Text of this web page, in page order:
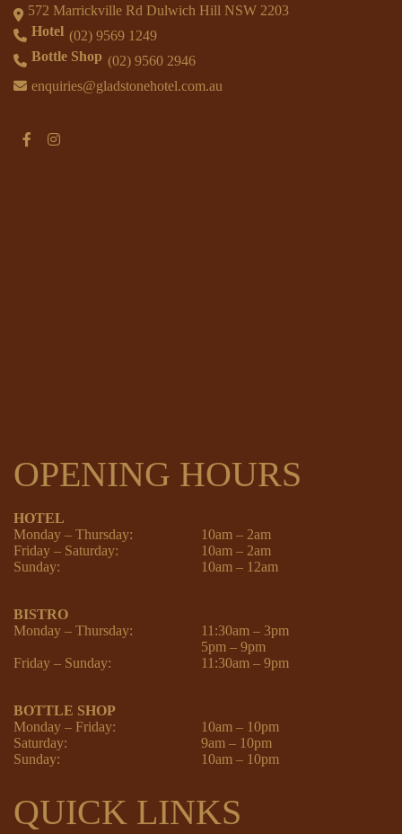
572 Marrickville Rd Dulwich Hill NSW 2203
Hotel (02) 9569 1249
Bottle Shop (02) 9560 2946
enquiries@gladstonehotel.com.au
OPENING HOURS
HOTEL
Monday – Thursday:
10am – 2am
Friday – Saturday:
10am – 2am
Sunday:
10am – 12am
BISTRO
Monday – Thursday:
11:30am – 3pm
5pm – 9pm
Friday – Sunday:
11:30am – 9pm
BOTTLE SHOP
Monday – Friday:
10am – 10pm
Saturday:
9am – 10pm
Sunday:
10am – 10pm
QUICK LINKS